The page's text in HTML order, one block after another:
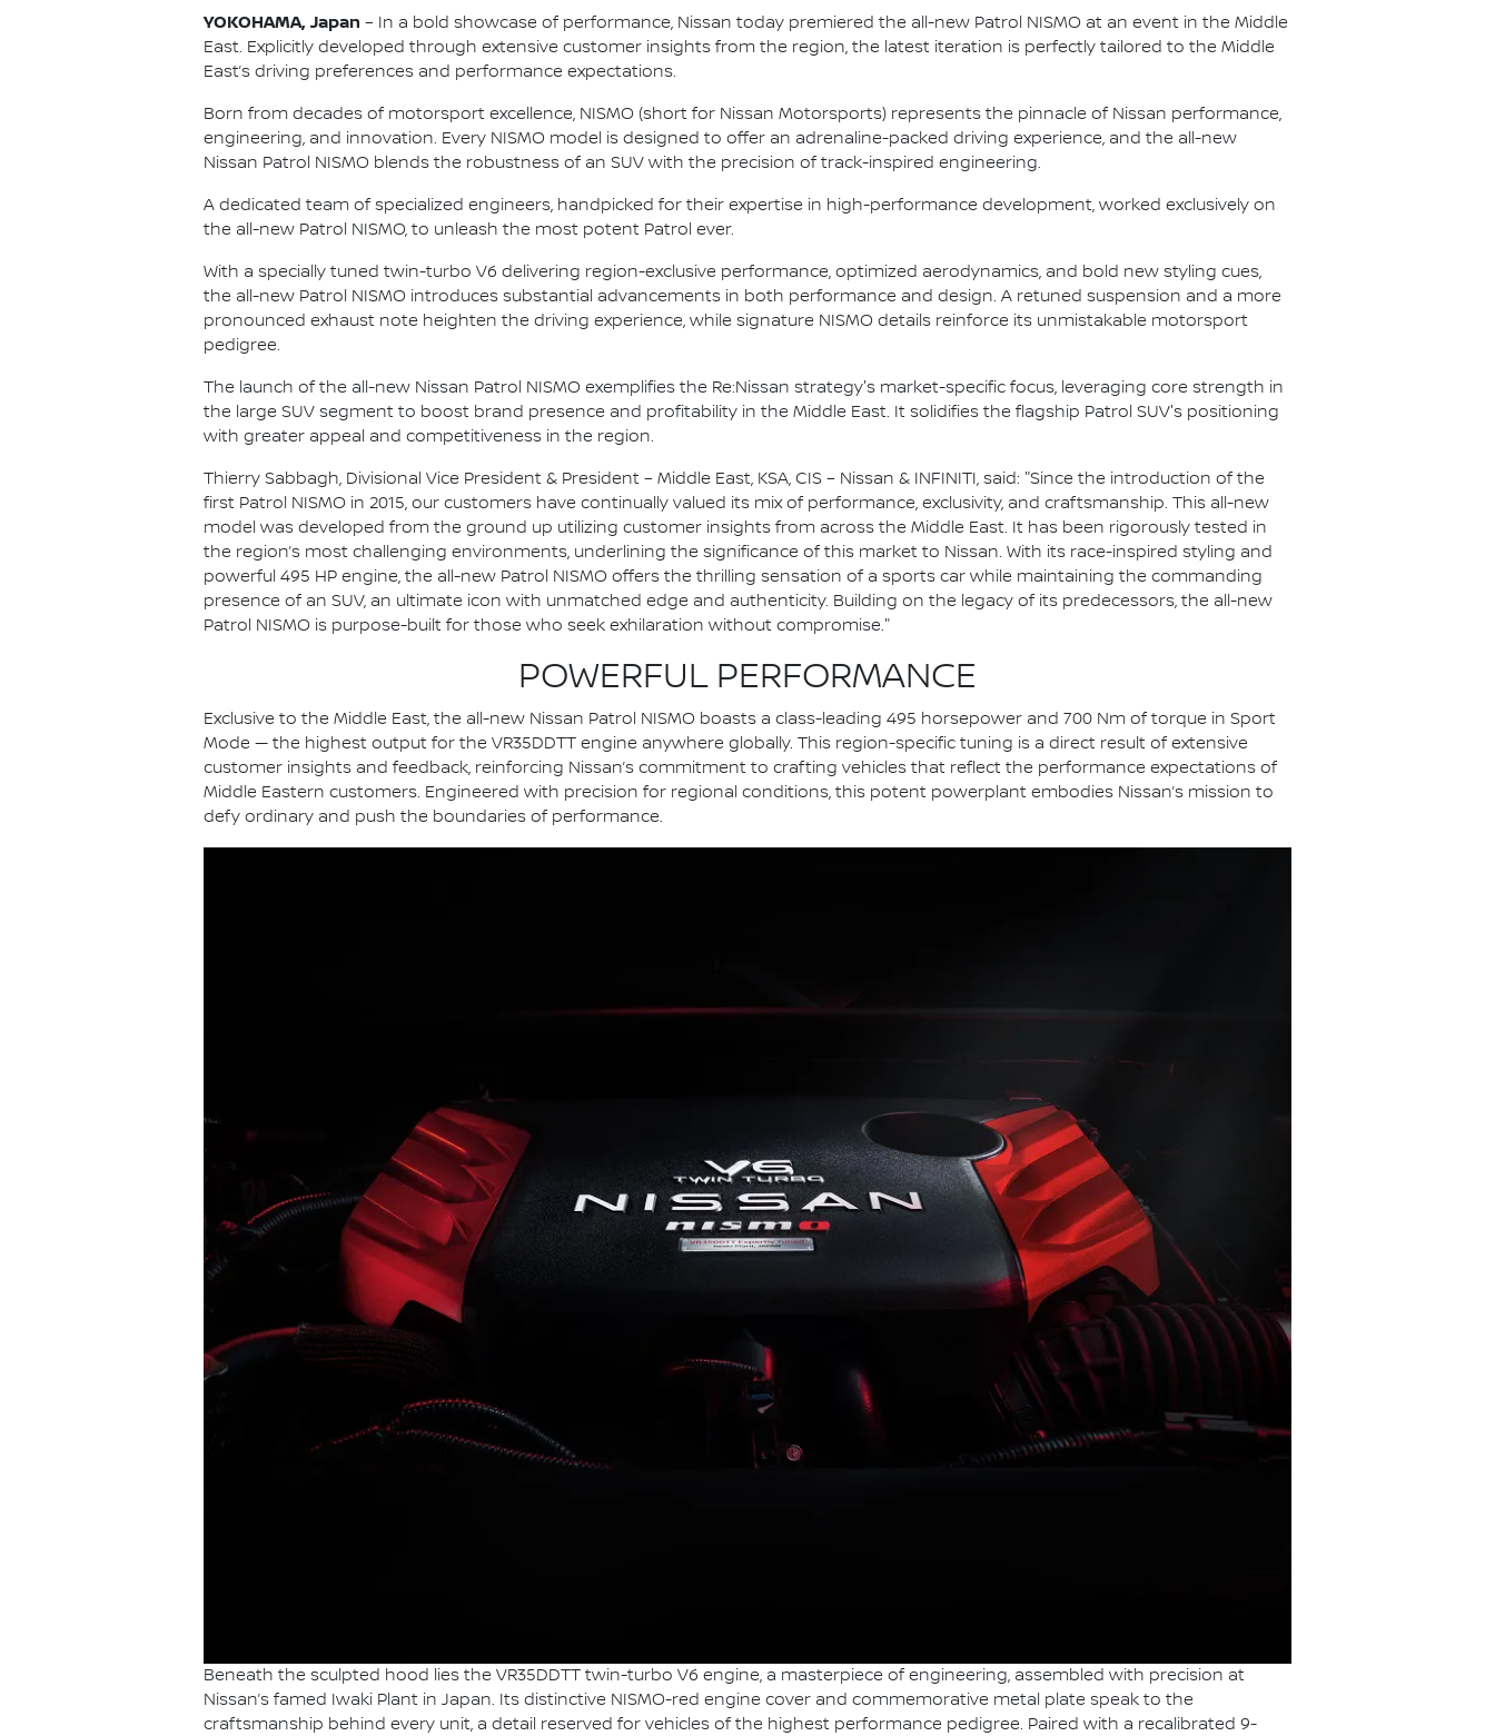
YOKOHAMA, Japan – In a bold showcase of performance, Nissan today premiered the all-new Patrol NISMO at an event in the Middle
East. Explicitly developed through extensive customer insights from the region, the latest iteration is perfectly tailored to the Middle
East’s driving preferences and performance expectations.
Born from decades of motorsport excellence, NISMO (short for Nissan Motorsports) represents the pinnacle of Nissan performance,
engineering, and innovation. Every NISMO model is designed to offer an adrenaline-packed driving experience, and the all-new
Nissan Patrol NISMO blends the robustness of an SUV with the precision of track-inspired engineering.
A dedicated team of specialized engineers, handpicked for their expertise in high-performance development, worked exclusively on
the all-new Patrol NISMO, to unleash the most potent Patrol ever.
With a specially tuned twin-turbo V6 delivering region-exclusive performance, optimized aerodynamics, and bold new styling cues,
the all-new Patrol NISMO introduces substantial advancements in both performance and design. A retuned suspension and a more
pronounced exhaust note heighten the driving experience, while signature NISMO details reinforce its unmistakable motorsport
pedigree.
The launch of the all-new Nissan Patrol NISMO exemplifies the Re:Nissan strategy's market-specific focus, leveraging core strength in
the large SUV segment to boost brand presence and profitability in the Middle East. It solidifies the flagship Patrol SUV's positioning
with greater appeal and competitiveness in the region.
Thierry Sabbagh, Divisional Vice President & President – Middle East, KSA, CIS – Nissan & INFINITI, said: "Since the introduction of the
first Patrol NISMO in 2015, our customers have continually valued its mix of performance, exclusivity, and craftsmanship. This all-new
model was developed from the ground up utilizing customer insights from across the Middle East. It has been rigorously tested in
the region’s most challenging environments, underlining the significance of this market to Nissan. With its race-inspired styling and
powerful 495 HP engine, the all-new Patrol NISMO offers the thrilling sensation of a sports car while maintaining the commanding
presence of an SUV, an ultimate icon with unmatched edge and authenticity. Building on the legacy of its predecessors, the all-new
Patrol NISMO is purpose-built for those who seek exhilaration without compromise."
POWERFUL PERFORMANCE
Exclusive to the Middle East, the all-new Nissan Patrol NISMO boasts a class-leading 495 horsepower and 700 Nm of torque in Sport
Mode — the highest output for the VR35DDTT engine anywhere globally. This region-specific tuning is a direct result of extensive
customer insights and feedback, reinforcing Nissan’s commitment to crafting vehicles that reflect the performance expectations of
Middle Eastern customers. Engineered with precision for regional conditions, this potent powerplant embodies Nissan’s mission to
defy ordinary and push the boundaries of performance.
Beneath the sculpted hood lies the VR35DDTT twin-turbo V6 engine, a masterpiece of engineering, assembled with precision at
Nissan’s famed Iwaki Plant in Japan. Its distinctive NISMO-red engine cover and commemorative metal plate speak to the
craftsmanship behind every unit, a detail reserved for vehicles of the highest performance pedigree. Paired with a recalibrated 9-